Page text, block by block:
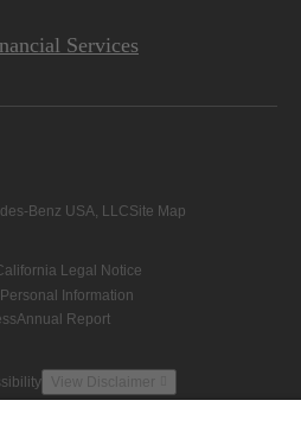
Services
Benz USA, LLCSite Map
Legal Notice
Information
Annual Report
View Disclaimer